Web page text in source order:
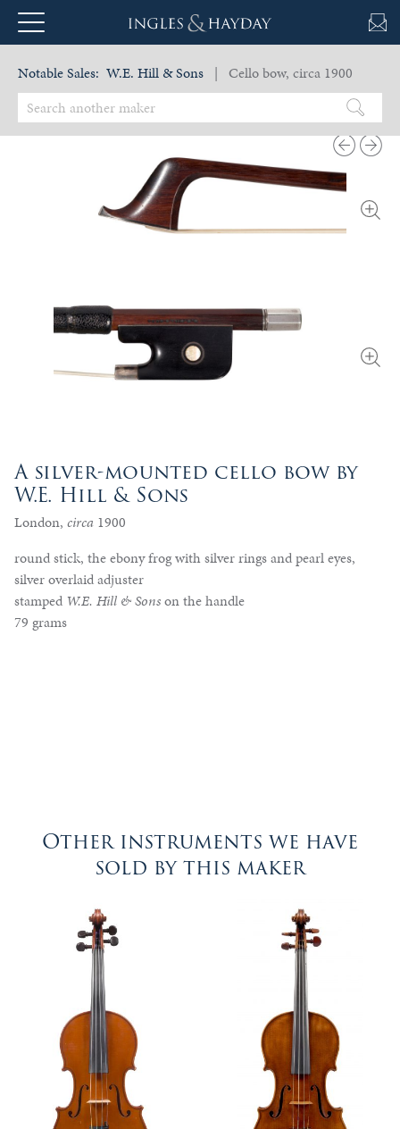
Notable Sales: W.E. Hill & Sons | Cello bow, circa 1900
A silver-mounted cello bow by
W.E. Hill & Sons
London, circa 1900
round stick, the ebony frog with silver rings and pearl eyes,
silver overlaid adjuster
stamped W.E. Hill & Sonson the handle
79 grams
Other instruments we have
sold by this maker